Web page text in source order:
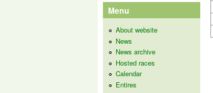
Menu
About website
News
News archive
Hosted races
Calendar
Entires